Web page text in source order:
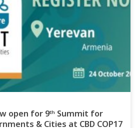
open for 9ᵗʰ Summit for
& Cities at CBD COP17